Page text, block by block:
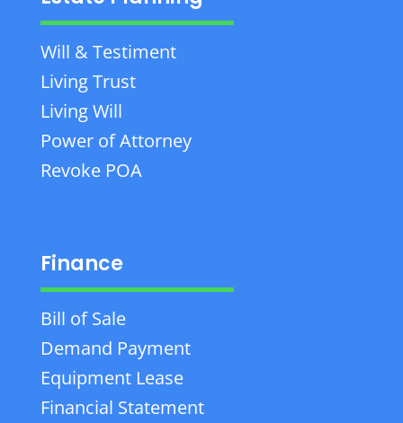
Will & Testiment
Living Trust
Living Will
Power of Attorney
Revoke POA
Finance
Bill of Sale
Demand Payment
Equipment Lease
Financial Statement